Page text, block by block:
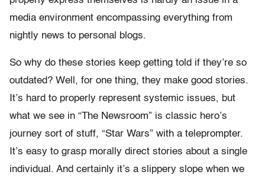
media environment encompassing everything from
nightly news to personal blogs.
So why do these stories keep getting told if they’re so
outdated? Well, for one thing, they make good stories.
It’s hard to properly represent systemic issues, but
what we see in “The Newsroom” is classic hero’s
journey sort of stuff, “Star Wars” with a teleprompter.
It’s easy to grasp morally direct stories about a single
individual. And certainly it’s a slippery slope when we